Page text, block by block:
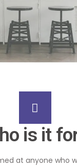
is it
at anyone who